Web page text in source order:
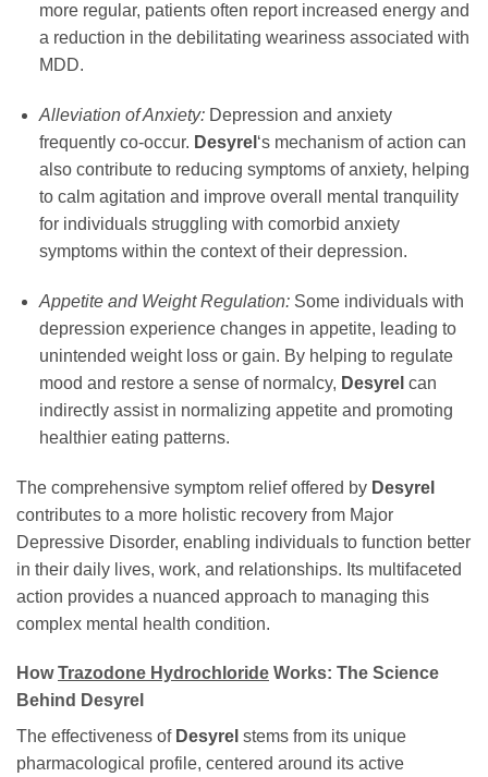
more regular, patients often report increased energy and
a reduction in the debilitating weariness associated with
MDD.
Alleviation of Anxiety:Depression and anxiety
frequently co-occur. Desyrel ‘s mechanism of action can
also contribute to reducing symptoms of anxiety, helping
to calm agitation and improve overall mental tranquility
for individuals struggling with comorbid anxiety
symptoms within the context of their depression.
Appetite and Weight Regulation:Some individuals with
depression experience changes in appetite, leading to
unintended weight loss or gain. By helping to regulate
mood and restore a sense of normalcy, Desyrel can
indirectly assist in normalizing appetite and promoting
healthier eating patterns.
The comprehensive symptom relief offered by Desyrel
contributes to a more holistic recovery from Major
Depressive Disorder, enabling individuals to function better
in their daily lives, work, and relationships. Its multifaceted
action provides a nuanced approach to managing this
complex mental health condition.
HowTrazodone Hydrochloride Works: The Science
Behind Desyrel
The effectiveness of Desyrel stems from its unique
pharmacological profile, centered around its active